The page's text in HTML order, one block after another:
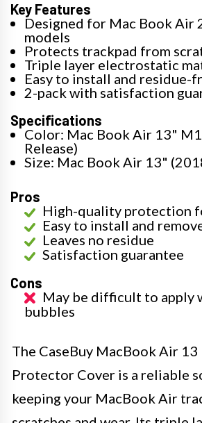
Key Features
Designed for Mac Book Air
models
Protects trackpad from
Triple layer electrostatic
Easy to install and residue-
2-pack with satisfaction
Specifications
Color: Mac Book Air 13"
Release)
Size: Mac Book Air 13"
Pros
High-quality protection
Easy to install and
Leaves no residue
Satisfaction guarantee
Cons
May be difficult to apply
bubbles
The CaseBuy MacBook Air 13
Protector Cover is a reliable
keeping your MacBook Air